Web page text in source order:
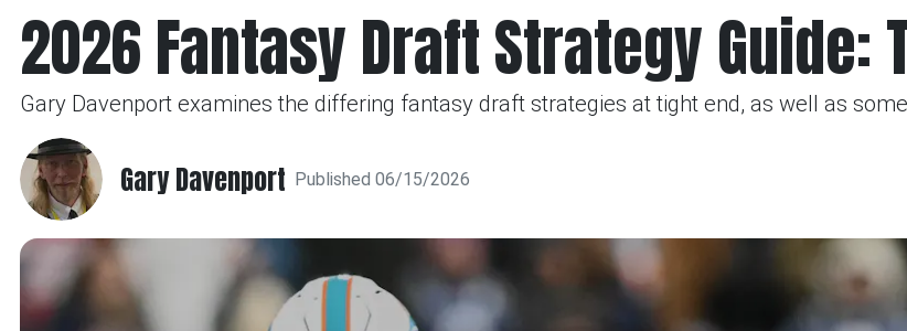
2026 Fantasy Draft Strategy Guide:
Gary Davenport examines the differing fantasy draft strategies at tight end, as well as
Gary Davenport Published 06/15/2026